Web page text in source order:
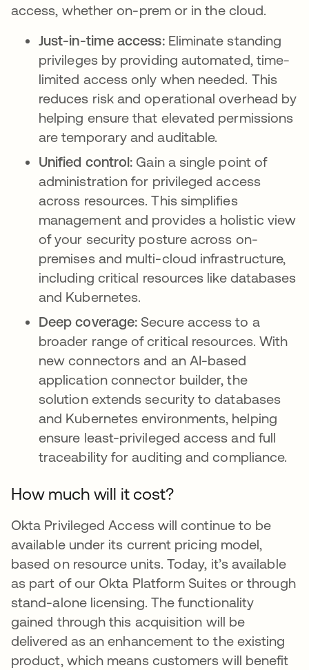
access, whether on-prem or in the cloud.
Just-in-time access:Eliminate standing
privileges by providing automated, time-
limited access only when needed. This
reduces risk and operational overhead by
helping ensure that elevated permissions
are temporary and auditable.
Unified control: Gain a single point of
administration for privileged access
across resources. This simplifies
management and provides a holistic view
of your security posture across on-
premises and multi-cloud infrastructure,
including critical resources like databases
and Kubernetes.
Deep coverage: Secure access to a
broader range of critical resources. With
new connectors and an AI-based
application connector builder, the
solution extends security to databases
and Kubernetes environments, helping
ensure least-privileged access and full
traceability for auditing and compliance.
How much will it cost?
Okta Privileged Access will continue to be
available under its current pricing model,
based on resource units. Today, it’s available
as part of our Okta Platform Suites or through
stand-alone licensing. The functionality
gained through this acquisition will be
delivered as an enhancement to the existing
product, which means customers will benefit